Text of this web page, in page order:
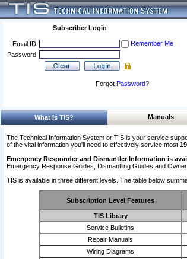
Subscriber Login
Email ID:
Remember Me
Password:
Forgot Password?
What Is TIS? Manuals
The Technical Information System or TIS is your service
of the vital information you'll need to effectively service most
Emergency Responder and Dismantler Information is
Emergency Response Guides, Dismantling Guides and
TIS is available in three different levels. The table below
Subscription Level Features
TIS Library
Service Bulletins
Repair Manuals
Wiring Diagrams